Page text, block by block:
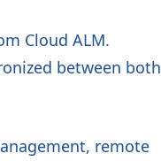
Cloud ALM.
between both
remote